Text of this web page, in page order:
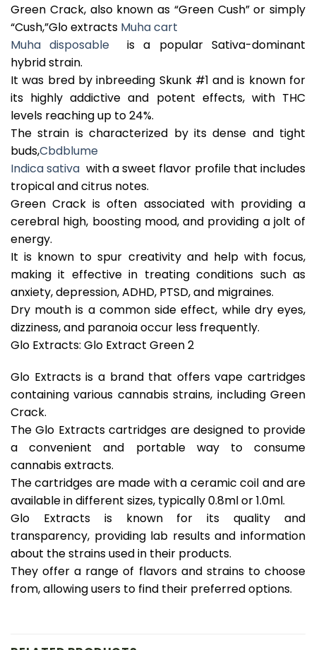
Green Crack, also known as “Green Cush” or simply
“Cush,”Glo extracts Muha cart
Muha disposable is a popular Sativa-dominant
hybrid strain.
It was bred by inbreeding Skunk #1 and is known for
its highly addictive and potent effects, with THC
levels reaching up to 24%.
The strain is characterized by its dense and tight
buds,Cbdblume
Indica sativa with a sweet flavor profile that includes
tropical and citrus notes.
Green Crack is often associated with providing a
cerebral high, boosting mood, and providing a jolt of
energy.
It is known to spur creativity and help with focus,
making it effective in treating conditions such as
anxiety, depression, ADHD, PTSD, and migraines.
Dry mouth is a common side effect, while dry eyes,
dizziness, and paranoia occur less frequently.
Glo Extracts: Glo Extract Green 2
Glo Extracts is a brand that offers vape cartridges
containing various cannabis strains, including Green
Crack.
The Glo Extracts cartridges are designed to provide
a convenient and portable way to consume
cannabis extracts.
The cartridges are made with a ceramic coil and are
available in different sizes, typically 0.8ml or 1.0ml.
Glo Extracts is known for its quality and
transparency, providing lab results and information
about the strains used in their products.
They offer a range of flavors and strains to choose
from, allowing users to find their preferred options.